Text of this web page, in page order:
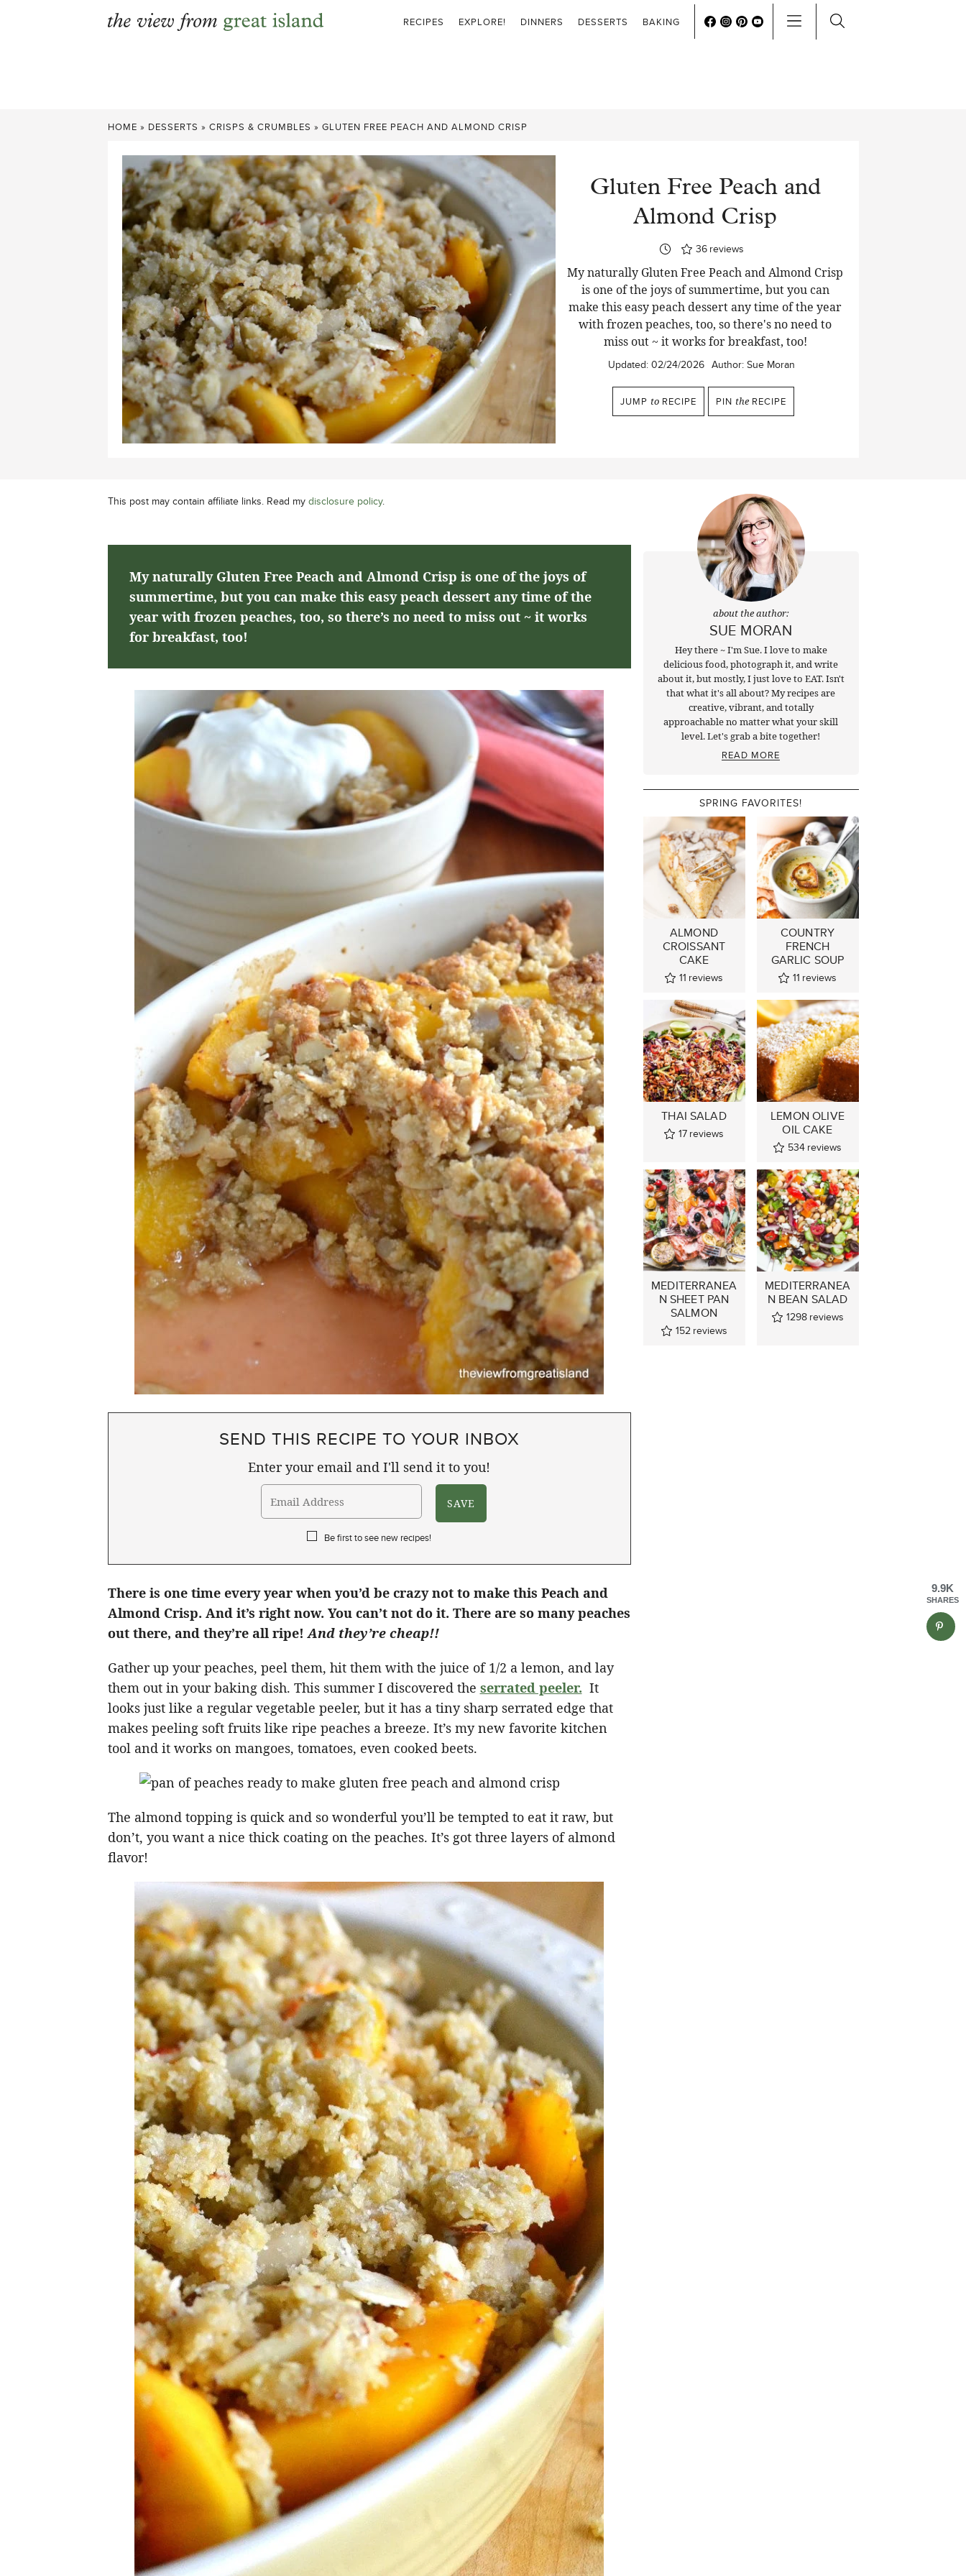
RECIPES EXPLORE! DINNERS DESSERTS BAKING
HOME » DESSERTS » CRISPS & CRUMBLES » GLUTEN FREE PEACH AND ALMOND CRISP
Gluten Free Peach and
Almond Crisp
36 reviews
My naturally Gluten Free Peach and Almond Crisp
is one of the joys of summertime, but you can
make this easy peach dessert any time of the year
with frozen peaches, too, so there's no need to
miss out ~ it works for breakfast, too!
Updated: 02/24/2026 Author: Sue Moran
JUMP to RECIPE PIN the RECIPE
This post may contain affiliate links. Read my disclosure policy.
My naturally Gluten Free Peach and Almond Crisp is one of the joys of
summertime, but you can make this easy peach dessert any time of the
year with frozen peaches, too, so there’s no need to miss out ~ it works
for breakfast, too!
SEND THIS RECIPE TO YOUR INBOX
Enter your email and I'll send it to you!
Be first to see new recipes!
There is one time every year when you’d be crazy not to make this Peach and
Almond Crisp. And it’s right now. You can’t not do it. There are so many peaches
out there, and they’re all ripe!And they’re cheap!!
Gather up your peaches, peel them, hit them with the juice of 1/2 a lemon, and lay
them out in your baking dish. This summer I discovered the serrated peeler. It
looks just like a regular vegetable peeler, but it has a tiny sharp serrated edge that
makes peeling soft fruits like ripe peaches a breeze. It’s my new favorite kitchen
tool and it works on mangoes, tomatoes, even cooked beets.
The almond topping is quick and so wonderful you’ll be tempted to eat it raw, but
don’t, you want a nice thick coating on the peaches. It’s got three layers of almond
flavor!
about the author:
SUE MORAN
Hey there ~ I'm Sue. I love to make
delicious food, photograph it, and write
about it, but mostly, I just love to EAT. Isn't
that what it's all about? My recipes are
creative, vibrant, and totally
approachable no matter what your skill
level. Let's grab a bite together!
READ MORE
SPRING FAVORITES!
ALMOND
CROISSANT
CAKE
11 reviews
COUNTRY
FRENCH
GARLIC SOUP
11 reviews
THAI SALAD
17 reviews
LEMON OLIVE
OIL CAKE
534 reviews
MEDITERRANEA
N SHEET PAN
SALMON
152 reviews
MEDITERRANEA
N BEAN SALAD
1298 reviews
9.9K
SHARES